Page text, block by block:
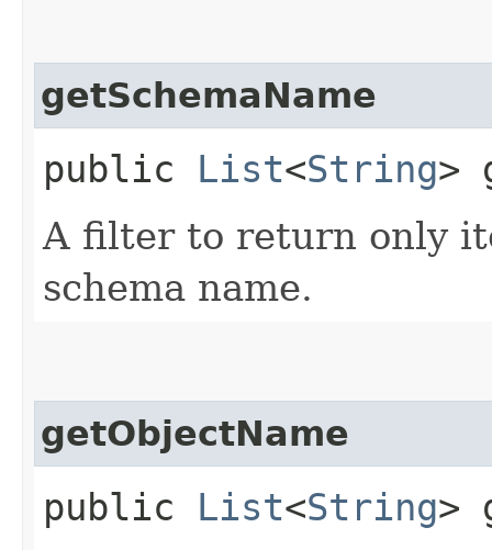
getSchemaName
public List<String>
A filter to return only
schema name.
getObjectName
public List<String>